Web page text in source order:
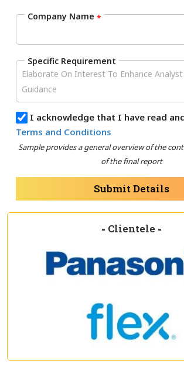
Company Name *
Specific Requirement
I acknowledge that I have read
Terms and Conditions
Sample provides a general overview of the
of the final report
Submit Details
- Clientele -